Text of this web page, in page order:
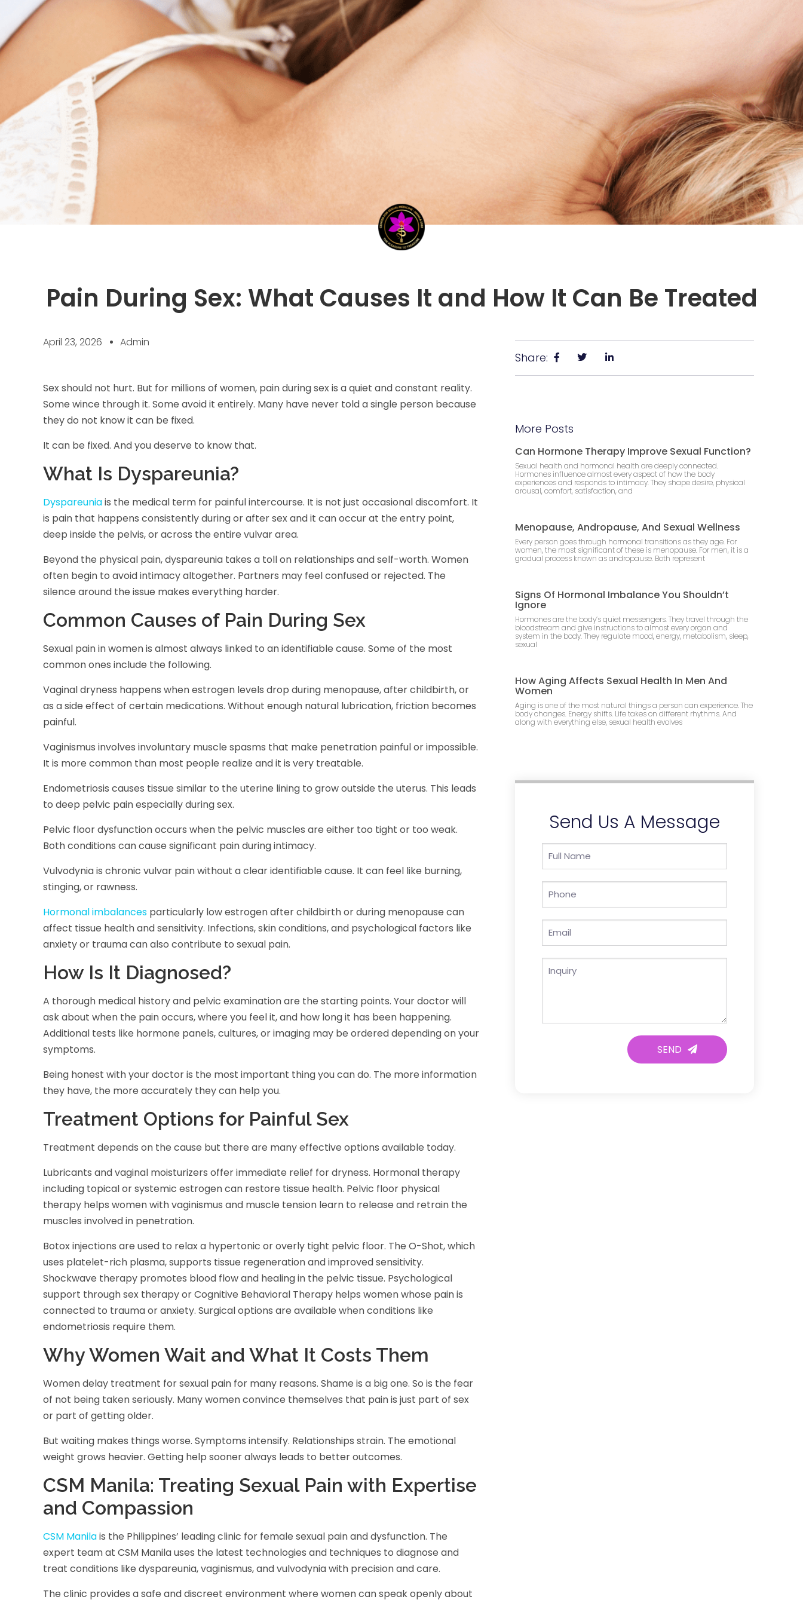
Pain During Sex: What Causes It and How It Can Be Treated
April 23, 2026 Admin
Sex should not hurt. But for millions of women, pain during sex is a quiet and constant reality.
Some wince through it. Some avoid it entirely. Many have never told a single person because
they do not know it can be fixed.
It can be fixed. And you deserve to know that.
What Is Dyspareunia?
Dyspareuniais the medical term for painful intercourse. It is not just occasional discomfort. It
is pain that happens consistently during or after sex and it can occur at the entry point,
deep inside the pelvis, or across the entire vulvar area.
Beyond the physical pain, dyspareunia takes a toll on relationships and self-worth. Women
often begin to avoid intimacy altogether. Partners may feel confused or rejected. The
silence around the issue makes everything harder.
Common Causes of Pain During Sex
Sexual pain in women is almost always linked to an identifiable cause. Some of the most
common ones include the following.
Vaginal dryness happens when estrogen levels drop during menopause, after childbirth, or
as a side effect of certain medications. Without enough natural lubrication, friction becomes
painful.
Vaginismus involves involuntary muscle spasms that make penetration painful or impossible.
It is more common than most people realize and it is very treatable.
Endometriosis causes tissue similar to the uterine lining to grow outside the uterus. This leads
to deep pelvic pain especially during sex.
Pelvic floor dysfunction occurs when the pelvic muscles are either too tight or too weak.
Both conditions can cause significant pain during intimacy.
Vulvodynia is chronic vulvar pain without a clear identifiable cause. It can feel like burning,
stinging, or rawness.
Hormonal imbalances particularly low estrogen after childbirth or during menopause can
affect tissue health and sensitivity. Infections, skin conditions, and psychological factors like
anxiety or trauma can also contribute to sexual pain.
How Is It Diagnosed?
A thorough medical history and pelvic examination are the starting points. Your doctor will
ask about when the pain occurs, where you feel it, and how long it has been happening.
Additional tests like hormone panels, cultures, or imaging may be ordered depending on your
symptoms.
Being honest with your doctor is the most important thing you can do. The more information
they have, the more accurately they can help you.
Treatment Options for Painful Sex
Treatment depends on the cause but there are many effective options available today.
Lubricants and vaginal moisturizers offer immediate relief for dryness. Hormonal therapy
including topical or systemic estrogen can restore tissue health. Pelvic floor physical
therapy helps women with vaginismus and muscle tension learn to release and retrain the
muscles involved in penetration.
Botox injections are used to relax a hypertonic or overly tight pelvic floor. The O-Shot, which
uses platelet-rich plasma, supports tissue regeneration and improved sensitivity.
Shockwave therapy promotes blood flow and healing in the pelvic tissue. Psychological
support through sex therapy or Cognitive Behavioral Therapy helps women whose pain is
connected to trauma or anxiety. Surgical options are available when conditions like
endometriosis require them.
Why Women Wait and What It Costs Them
Women delay treatment for sexual pain for many reasons. Shame is a big one. So is the fear
of not being taken seriously. Many women convince themselves that pain is just part of sex
or part of getting older.
But waiting makes things worse. Symptoms intensify. Relationships strain. The emotional
weight grows heavier. Getting help sooner always leads to better outcomes.
CSM Manila: Treating Sexual Pain with Expertise
and Compassion
CSM Manilais the Philippines’ leading clinic for female sexual pain and dysfunction. The
expert team at CSM Manila uses the latest technologies and techniques to diagnose and
treat conditions like dyspareunia, vaginismus, and vulvodynia with precision and care.
The clinic provides a safe and discreet environment where women can speak openly about
Share:
More Posts
Can Hormone Therapy Improve Sexual Function?
Sexual health and hormonal health are deeply connected.
Hormones influence almost every aspect of how the body
experiences and responds to intimacy. They shape desire, physical
arousal, comfort, satisfaction, and
Menopause, Andropause, And Sexual Wellness
Every person goes through hormonal transitions as they age. For
women, the most significant of these is menopause. For men, it is a
gradual process known as andropause. Both represent
Signs Of Hormonal Imbalance You Shouldn’t
Ignore
Hormones are the body’s quiet messengers. They travel through the
bloodstream and give instructions to almost every organ and
system in the body. They regulate mood, energy, metabolism, sleep,
sexual
How Aging Affects Sexual Health In Men And
Women
Aging is one of the most natural things a person can experience. The
body changes. Energy shifts. Life takes on different rhythms. And
along with everything else, sexual health evolves
Send Us A Message
SEND